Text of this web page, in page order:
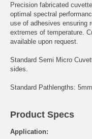
Precision fabricated
optimal spectral
use of adhesives ensuring
extremes of temperature.
available upon request.
Standard Semi Micro
sides.
Standard Pathlengths:
Product Specs
Application: